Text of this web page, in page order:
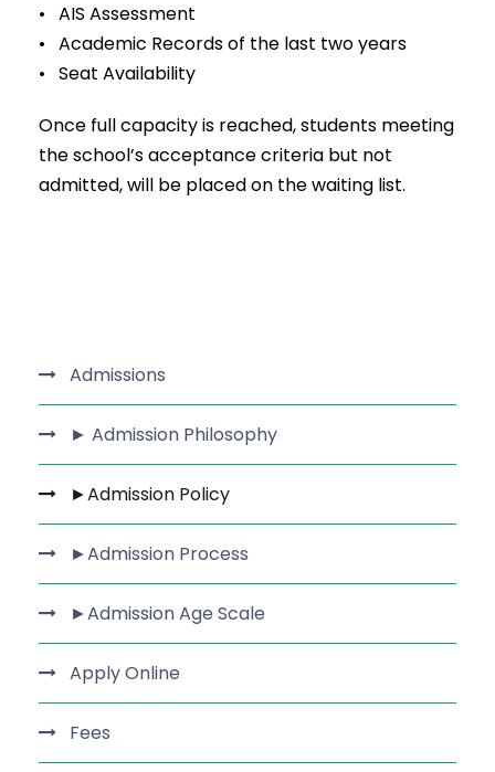
• AIS Assessment
• Academic Records of the last two years
• Seat Availability
Once full capacity is reached, students meeting
the school’s acceptance criteria but not
admitted, will be placed on the waiting list.
Admissions
► Admission Philosophy
►Admission Policy
►Admission Process
►Admission Age Scale
Apply Online
Fees